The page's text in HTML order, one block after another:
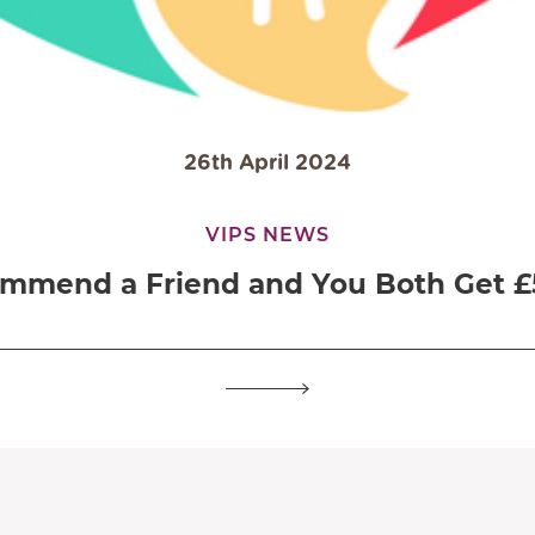
26th April 2024
VIPS NEWS
a Friend and You Both Get